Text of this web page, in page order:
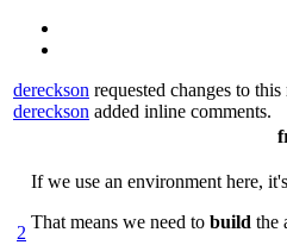
dereckson requested changes to
dereckson added inline comments.
2
If we use an environment here,
That means we need to build the